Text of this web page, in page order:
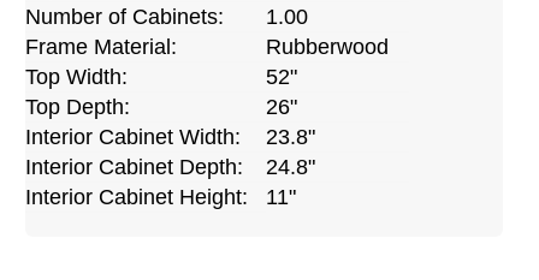
Number of Cabinets:
1.00
Frame Material:
Rubberwood
Top Width:
52"
Top Depth:
26"
Interior Cabinet Width:
23.8"
Interior Cabinet Depth:
24.8"
Interior Cabinet Height:
11"